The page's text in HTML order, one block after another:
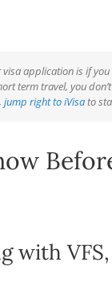
application is if
term travel, you
jump right to iVisato
with